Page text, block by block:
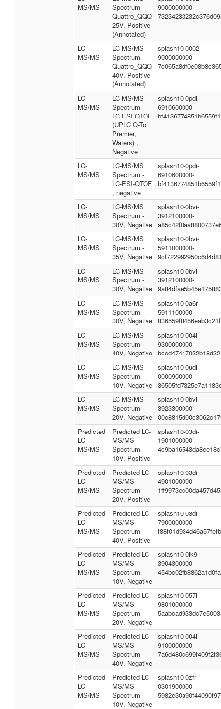
MS/MS
Spectrum -
Quattro_QQQ
25V, Positive
(Annotated)
9000000000-
LC-
MS/MS
LC-MS/MS
Spectrum -
Quattro_QQQ
40V, Positive
(Annotated)
splash10-0002-
9000000000-
LC-
MS/MS
LC-MS/MS
Spectrum -
LC-ESI-QTOF
(UPLC Q-Tof
Premier,
Waters) ,
Negative
splash10-0pdi-
6910600000-
LC-
MS/MS
LC-MS/MS
Spectrum -
LC-ESI-QTOF
, negative
splash10-0pdi-
6910600000-
LC-
MS/MS
LC-MS/MS
Spectrum -
30V, Negative
splash10-0bvi-
3912100000-
LC-
MS/MS
LC-MS/MS
Spectrum -
35V, Negative
splash10-0bvi-
5911000000-
LC-
MS/MS
LC-MS/MS
Spectrum -
30V, Negative
splash10-0bvi-
3912100000-
LC-
MS/MS
LC-MS/MS
Spectrum -
30V, Negative
splash10-0a6r-
5911100000-
LC-
MS/MS
LC-MS/MS
Spectrum -
40V, Negative
splash10-004i-
9300000000-
LC-
MS/MS
LC-MS/MS
Spectrum -
10V, Negative
splash10-0udi-
0000900000-
LC-
MS/MS
LC-MS/MS
Spectrum -
20V, Negative
splash10-0bvi-
3923300000-
Predicted
LC-
MS/MS
Predicted LC-
MS/MS
Spectrum -
10V, Positive
splash10-03di-
1901000000-
Predicted
LC-
MS/MS
Predicted LC-
MS/MS
Spectrum -
20V, Positive
splash10-03di-
4901000000-
Predicted
LC-
MS/MS
Predicted LC-
MS/MS
Spectrum -
40V, Positive
splash10-03di-
7900000000-
f88f01d934d46a57fefb
Predicted
LC-
MS/MS
Predicted LC-
MS/MS
Spectrum -
10V, Negative
splash10-0ik9-
3904300000-
Predicted
LC-
MS/MS
Predicted LC-
MS/MS
Spectrum -
20V, Negative
splash10-057l-
9801000000-
Predicted
LC-
MS/MS
Predicted LC-
MS/MS
Spectrum -
40V, Negative
splash10-004i-
9100000000-
Predicted
LC-
MS/MS
Predicted LC-
MS/MS
Spectrum -
10V, Negative
splash10-0zfr-
0301900000-